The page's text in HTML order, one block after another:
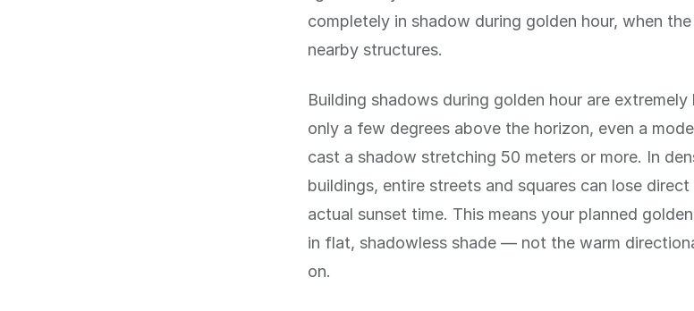
completely in shadow during golden hour, when
nearby structures.
Building shadows during golden hour are
only a few degrees above the horizon, even a
cast a shadow stretching 50 meters or more. In
buildings, entire streets and squares can lose
actual sunset time. This means your planned
in flat, shadowless shade — not the warm
on.